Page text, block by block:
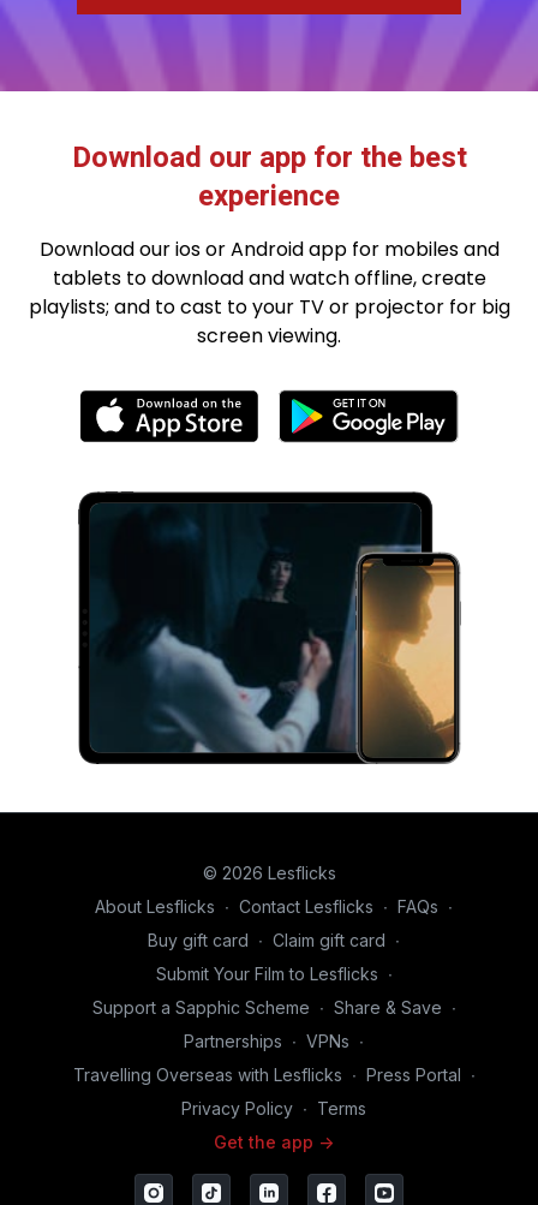
Download our app for the best
experience
Download our ios or Android app for mobiles and
tablets to download and watch offline, create
playlists; and to cast to your TV or projector for big
screen viewing.
© 2026 Lesflicks
About Lesflicks ∙ Contact Lesflicks ∙ FAQs ∙
Buy gift card ∙ Claim gift card ∙
Submit Your Film to Lesflicks ∙
Support a Sapphic Scheme ∙ Share & Save ∙
Partnerships ∙ VPNs ∙
Travelling Overseas with Lesflicks ∙ Press Portal ∙
Privacy Policy ∙ Terms
Get the app ->